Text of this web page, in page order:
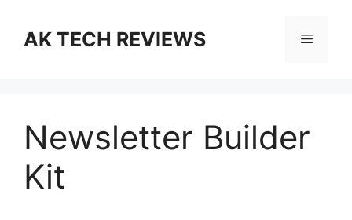
contentAK TECH REVIEWS Menu
Newsletter Builder
Kit